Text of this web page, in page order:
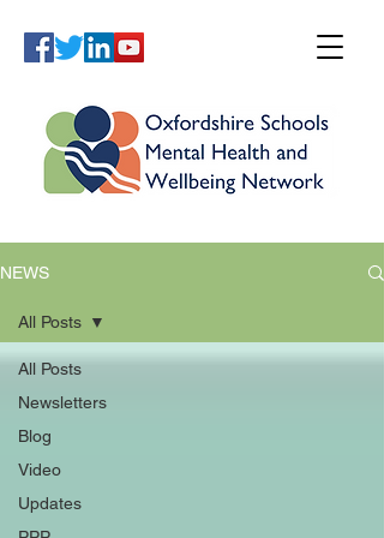
NEWS
All Posts
Newsletters
Blog
Video
Updates
All Posts